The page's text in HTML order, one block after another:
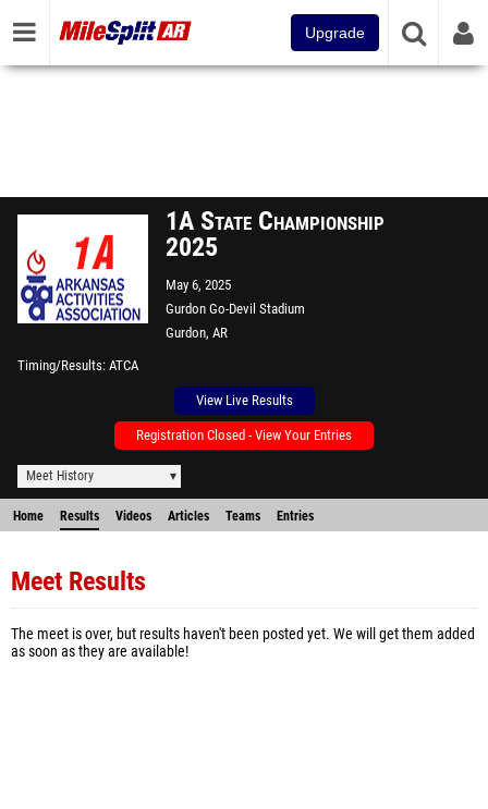
Upgrade
1A State Championship
2025
May 6, 2025
Gurdon Go-Devil Stadium
Gurdon, AR
Timing/Results ATCA
View Live Results
Registration Closed - View Your Entries
Meet History
Home Results Videos Articles Teams Entries
Meet Results
The meet is over, but results haven't been posted yet. We will get them added
as soon as they are available!